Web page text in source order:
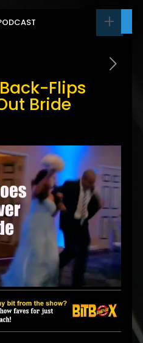
Flips
Bride